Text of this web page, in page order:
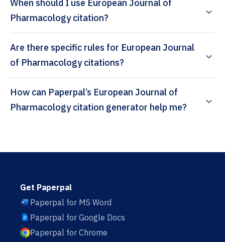
When should I use European Journal of
Pharmacology citation?
Are there specific rules for European Journal
of Pharmacology citations?
How can Paperpal’s European Journal of
Pharmacology citation generator help me?
Get Paperpal
Paperpal for MS Word
Paperpal for Google Docs
Paperpal for Chrome